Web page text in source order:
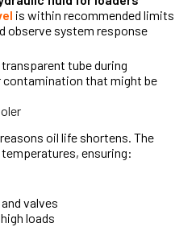
is within recommended limits
observe system response
transparent tube during
contamination that might be
oil life shortens. The
ensuring:
valves
loads